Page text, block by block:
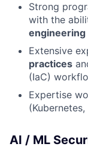
Strong
with the
Extensive
practices
(IaC)
Expertise
(Kubernetes,
AI / ML